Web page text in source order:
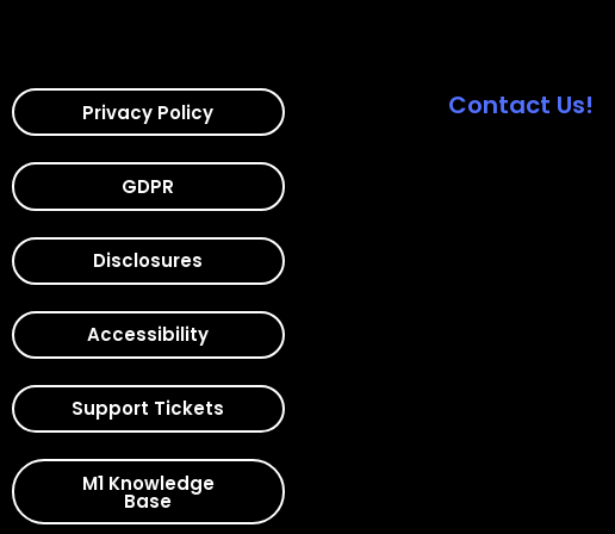
Privacy Policy
GDPR
Disclosures
Accessibility
Support Tickets
M1 Knowledge
Base
Contact Us!